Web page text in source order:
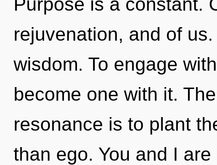
rejuvenation, and of
wisdom. To engage
become one with it.
resonance is to plant
than ego. You and I